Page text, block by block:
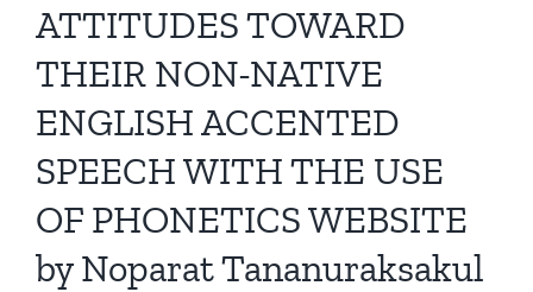
ATTITUDES TOWARD
THEIR NON-NATIVE
ENGLISH ACCENTED
SPEECH WITH THE USE
OF PHONETICS WEBSITE
by Noparat Tananuraksakul